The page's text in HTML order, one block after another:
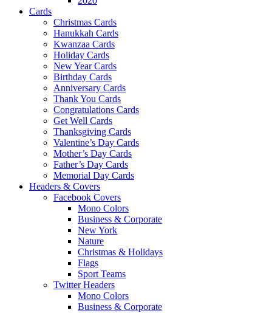
Cards
Christmas Cards
Hanukkah Cards
Kwanzaa Cards
Holiday Cards
New Year Cards
Birthday Cards
Anniversary Cards
Thank You Cards
Congratulations Cards
Get Well Cards
Thanksgiving Cards
Valentine’s Day Cards
Mother’s Day Cards
Father’s Day Cards
Memorial Day Cards
Headers & Covers
Facebook Covers
Mono Colors
Business & Corporate
New York
Nature
Christmas & Holidays
Flags
Sport Teams
Twitter Headers
Mono Colors
Business & Corporate